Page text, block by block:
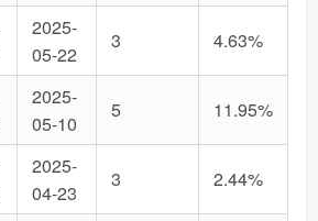
2025-
05-22
3 4.63%
2025-
05-10
5 11.95%
2025-
04-23
3 2.44%